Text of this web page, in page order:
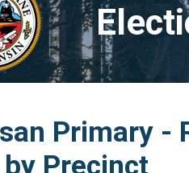
Primary -
Precinct